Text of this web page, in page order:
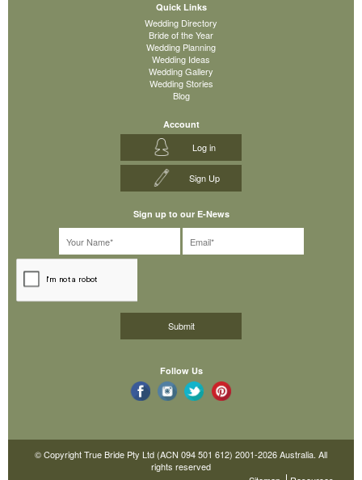
Quick Links
Wedding Directory
Bride of the Year
Wedding Planning
Wedding Ideas
Wedding Gallery
Wedding Stories
Blog
Account
Log in
Sign Up
Sign up to our E-News
Follow Us
© Copyright True Bride Pty Ltd (ACN 094 501 612) 2001-2026 Australia. All
rights reserved